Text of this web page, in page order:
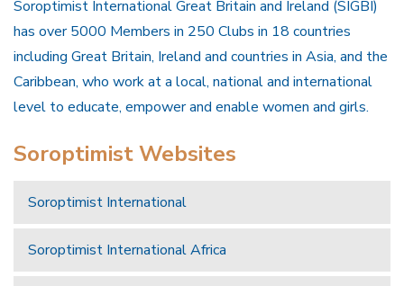
Soroptimist International Great Britain and Ireland (SIGBI)
has over 5000 Members in 250 Clubs in 18 countries
including Great Britain, Ireland and countries in Asia, and the
Caribbean, who work at a local, national and international
level to educate, empower and enable women and girls.
Soroptimist Websites
Soroptimist International
Soroptimist International Africa